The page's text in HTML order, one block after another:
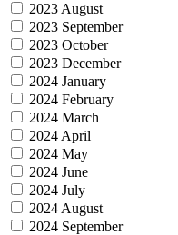
2023 August
2023 September
2023 October
2023 December
2024 January
2024 February
2024 March
2024 April
2024 May
2024 June
2024 July
2024 August
2024 September